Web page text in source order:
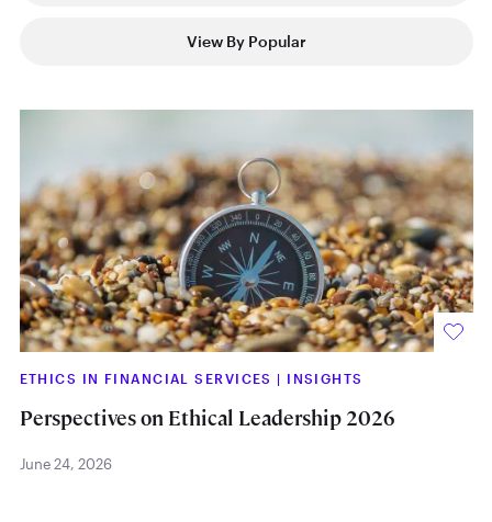
View By Popular
ETHICS IN FINANCIAL SERVICES | INSIGHTS
Perspectives on Ethical Leadership 2026
June 24, 2026